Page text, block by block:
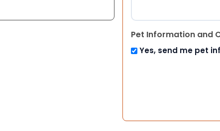
Pet Information and
Yes, send me pet